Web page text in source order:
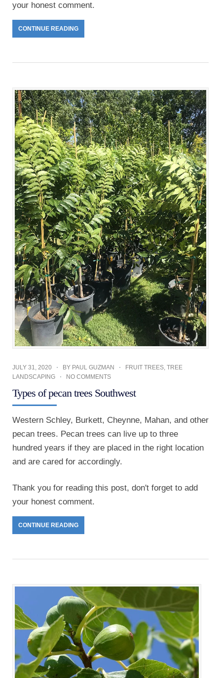
your honest comment.
CONTINUE READING
JULY 31, 2020 BY PAUL GUZMAN FRUIT TREES TREE
LANDSCAPING
NO COMMENTS
Types of pecan trees Southwest
Western Schley, Burkett, Cheynne, Mahan, and other
pecan trees. Pecan trees can live up to three
hundred years if they are placed in the right location
and are cared for accordingly.
Thank you for reading this post, don't forget to add
your honest comment.
CONTINUE READING